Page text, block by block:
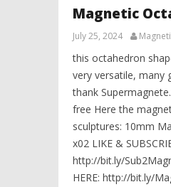
Magnetic
July 25, 2024
this octahedron
very versatile, many
thank
free Here the
sculptures: 10mm
x02 LIKE &
http://bit.ly/
HERE: http://bit.ly/